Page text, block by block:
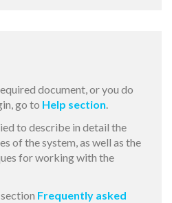
document, or you do
go to Help section.
to describe in detail the
of the system, as well as the
for working with the
Frequently asked